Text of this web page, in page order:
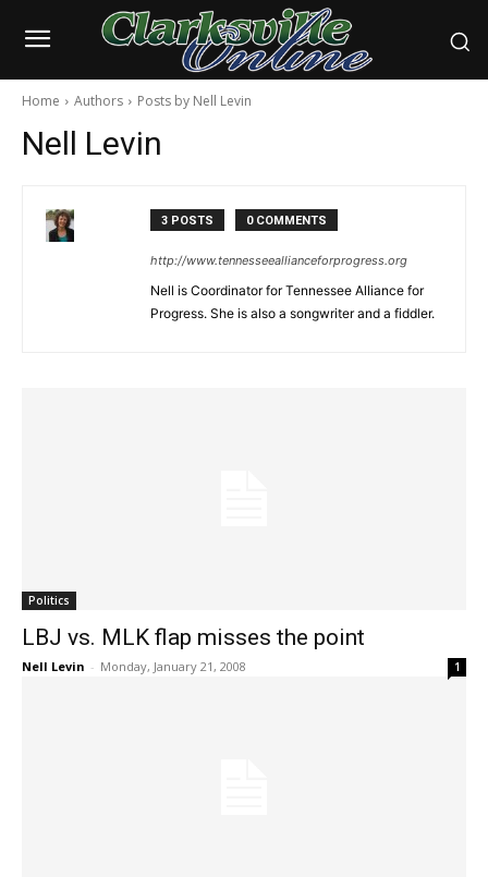
Home Authors Posts by Nell Levin
Nell Levin
3 POSTS 0 COMMENTS
http://www.tennesseeallianceforprogress.org
Nell is Coordinator for Tennessee Alliance for
Progress. She is also a songwriter and a fiddler.
Politics
LBJ vs. MLK flap misses the point
Nell Levin - Monday, January 21, 2008 1